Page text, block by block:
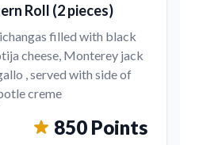
Roll (2 pieces)
filled with black
cheese, Monterey jack
, served with side of
creme
850 Points